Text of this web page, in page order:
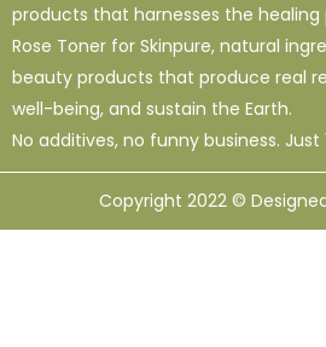
products that harnesses the healing
Rose Toner for Skinpure, natural
beauty products that produce real
well-being, and sustain the Earth.
No additives, no funny business. Just
Copyright 2022 ©